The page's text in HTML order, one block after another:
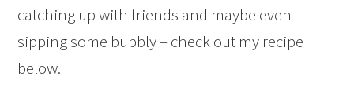
catching up with friends and maybe even
sipping some bubbly – check out my recipe
below.